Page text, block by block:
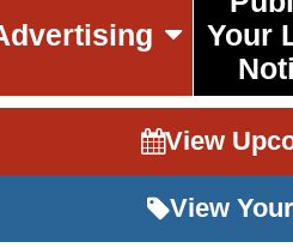
Your
View
View